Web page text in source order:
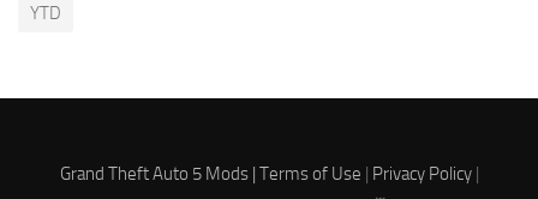
YTD
Grand Theft Auto 5 Mods | Terms of Use | Privacy Policy|